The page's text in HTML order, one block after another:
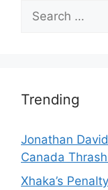
Search
for:
Trending
Jonathan
Canada
Xhaka’s